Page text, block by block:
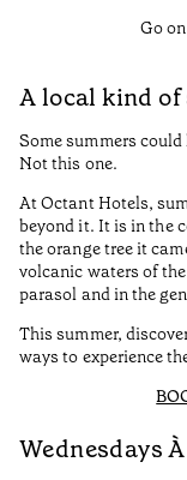
Go
A local kind of
Some summers
Not this one.
At Octant Hotels,
beyond it. It is in the
the orange tree it
volcanic waters of
parasol and in the
This summer,
ways to experience
Wednesdays